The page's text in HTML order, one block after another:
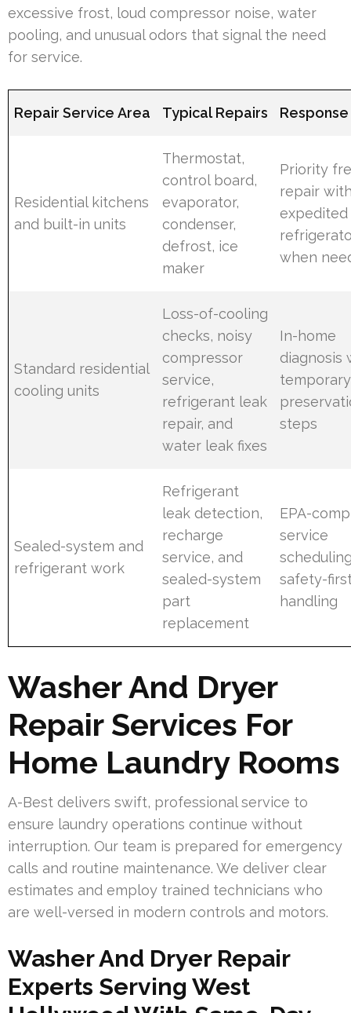
excessive frost, loud compressor noise, water
pooling, and unusual odors that signal the need
for service.
Repair Service Area Typical Repairs
Residential kitchens
and built-in units
Thermostat,
control board,
evaporator,
condenser,
defrost, ice
maker
Priority
repair
expedited
when
Standard residential
cooling units
Loss-of-cooling
checks, noisy
compressor
service,
refrigerant leak
repair, and
water leak fixes
In-home
diagnosis
steps
Sealed-system and
refrigerant work
Refrigerant
leak detection,
recharge
service, and
sealed-system
part
replacement
EPA-
service
safety-
handling
Washer And Dryer
Repair Services For
Home Laundry Rooms
A-Best delivers swift, professional service to
ensure laundry operations continue without
interruption. Our team is prepared for emergency
calls and routine maintenance. We deliver clear
estimates and employ trained technicians who
are well-versed in modern controls and motors.
Washer And Dryer Repair
Experts Serving West